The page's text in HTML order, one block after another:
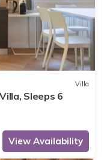
Villa
Sleeps 6
View Availability